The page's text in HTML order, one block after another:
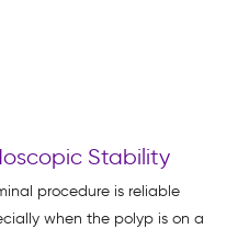
Stability
procedure is reliable
when the polyp is on a